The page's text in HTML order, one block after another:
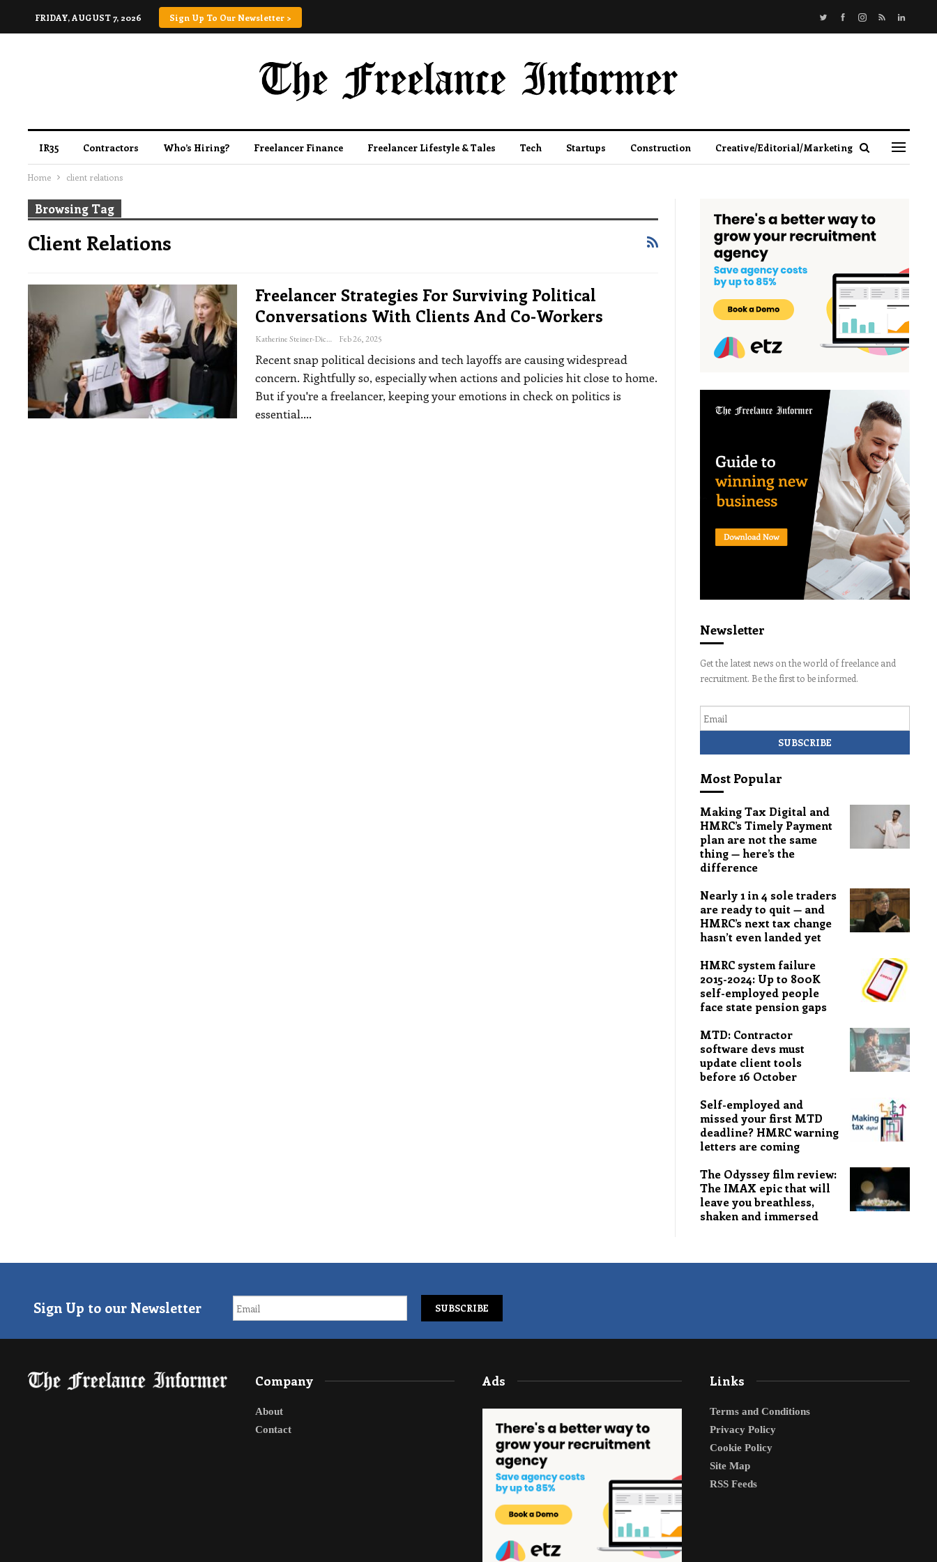
FRIDAY, AUGUST 7, 2026 Sign Up To Our Newsletter >
IR35 Contractors Who’s Hiring? Freelancer Finance Freelancer Lifestyle & Tales Tech Startups Construction Creative/Editorial/Marketing
Home client relations
Browsing Tag
Client Relations
Freelancer Strategies For Surviving Political
Conversations With Clients And Co-Workers
Katherine Steiner-Dicks Feb 26, 2025
Recent snap political decisions and tech layoffs are causing widespread
concern. Rightfully so, especially when actions and policies hit close to home.
But if you're a freelancer, keeping your emotions in check on politics is
essential.…
Newsletter
Get the latest news on the world of freelance and
recruitment. Be the first to be informed.
Most Popular
Making Tax Digital and
HMRC’s Timely Payment
plan are not the same
thing — here’s the
difference
Nearly 1 in 4 sole traders
are ready to quit — and
HMRC’s next tax change
hasn’t even landed yet
HMRC system failure
2015-2024: Up to 800K
self-employed people
face state pension gaps
MTD: Contractor
software devs must
update client tools
before 16 October
Self-employed and
missed your first MTD
deadline? HMRC warning
letters are coming
The Odyssey film review:
The IMAX epic that will
leave you breathless,
shaken and immersed
Sign Up to our Newsletter
Company
About
Contact
Ads Links
Terms and Conditions
Privacy Policy
Cookie Policy
Site Map
RSS Feeds